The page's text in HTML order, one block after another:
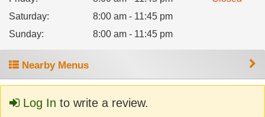
Saturday:
8:00 am - 11:45 pm
Sunday: 8:00 am - 11:45 pm
Nearby Menus
Log In to write a review.